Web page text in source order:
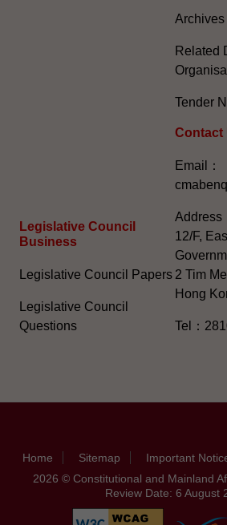
Legislative Council
Business
Legislative Council Papers
Legislative Council
Questions
Archives
Related
Tender
Contact
Email：
Address
12/F,
2 Tim
Hong
Tel：
Home Sitemap Important
2026 © Constitutional and Mainland
Review Date: 6 August